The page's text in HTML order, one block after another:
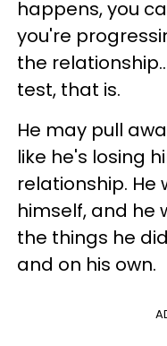
happens, you
you're
the
test, that is.
He may pull
like he's losing
relationship. He
himself, and he
the things he
and on his own.